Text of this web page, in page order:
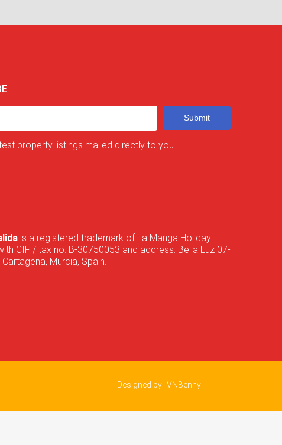
Submit
property listings mailed directly to you.
is a registered trademark of La Manga Holiday
CIF / tax no. B-30750053 and address: Bella Luz 07-
Murcia, Spain.
Designed by VNBenny